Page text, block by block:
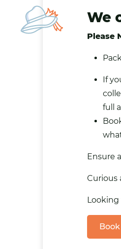
We
Please
If
full
Ensure
Curious
Looking